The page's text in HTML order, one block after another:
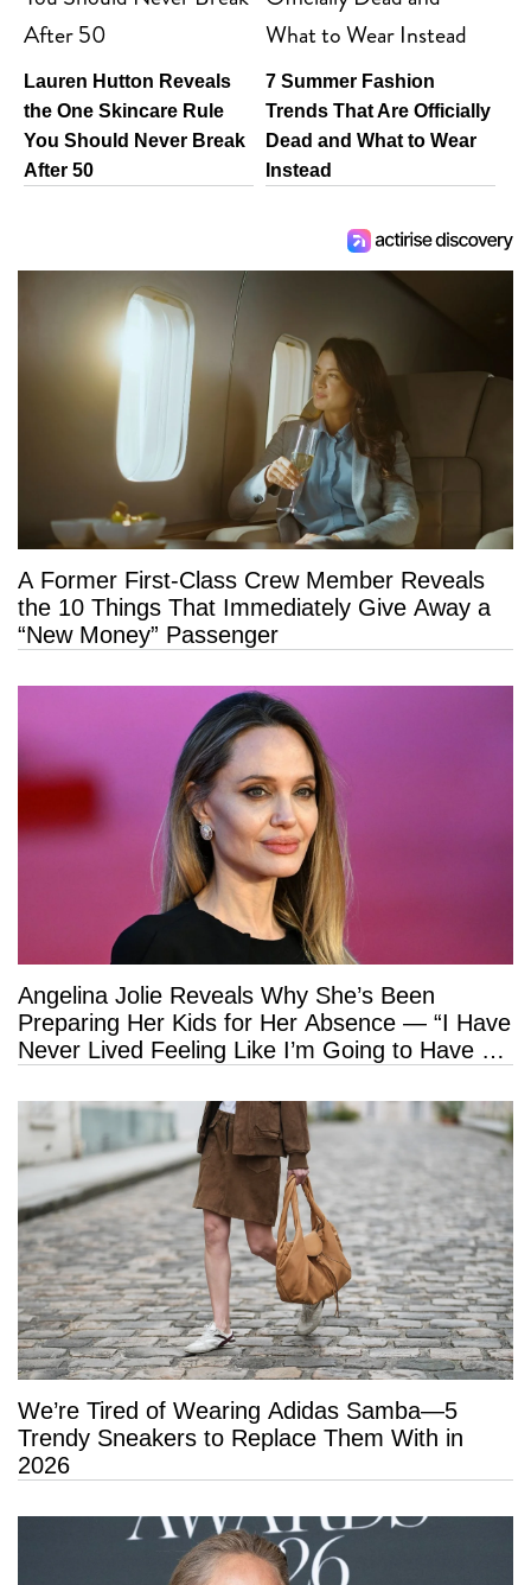
Lauren Hutton Reveals
the One Skincare Rule
You Should Never Break
After 50
7 Summer Fashion
Trends That Are Officially
Dead and What to Wear
Instead
A Former First-Class Crew Member Reveals
the 10 Things That Immediately Give Away a
“New Money” Passenger
Angelina Jolie Reveals Why She’s Been
Preparing Her Kids for Her Absence — “I Have
Never Lived Feeling Like I’m Going to Have a
We’re Tired of Wearing Adidas Samba—5
Trendy Sneakers to Replace Them With in
2026